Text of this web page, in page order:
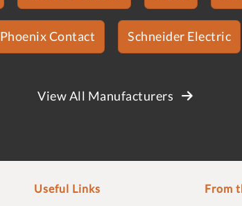
Phoenix Contact Schneider Electric
View All Manufacturers
Useful Links From